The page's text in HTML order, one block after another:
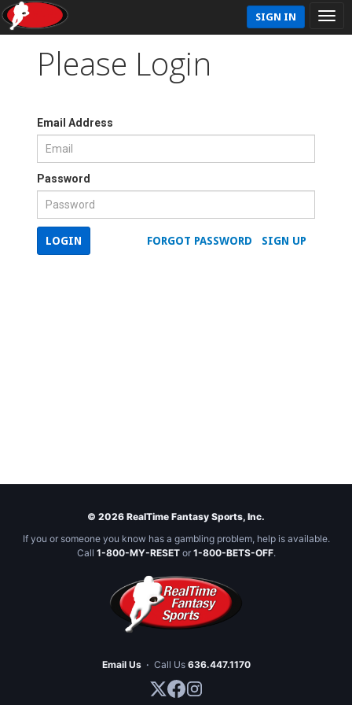
SIGN IN
Please Login
Email Address
Password
SIGN UP
FORGOT PASSWORD
LOGIN
© 2026 RealTime Fantasy Sports, Inc.
If you or someone you know has a gambling problem, help is available.
Call 1-800-MY-RESETor 1-800-BETS-OFF.
Email Us · Call Us 636.447.1170